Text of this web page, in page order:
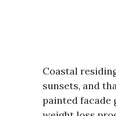
Coastal
sunsets, and
painted facade